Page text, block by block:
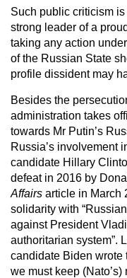
Such public criticism
strong leader of a
taking any action
of the Russian State
profile dissident may
Besides the
administration takes
towards Mr Putin’s
Russia’s involvement
candidate Hillary
defeat in 2016 by
Affairs article in March
solidarity with
against President
authoritarian system”.
candidate Biden wrote
we must keep